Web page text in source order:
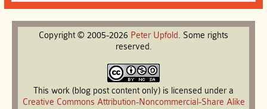
Copyright © 2005-2026 Peter Upfold. Some rights
reserved.
This work (blog post content only) is licensed under a
Creative Commons Attribution-Noncommercial-Share Alike